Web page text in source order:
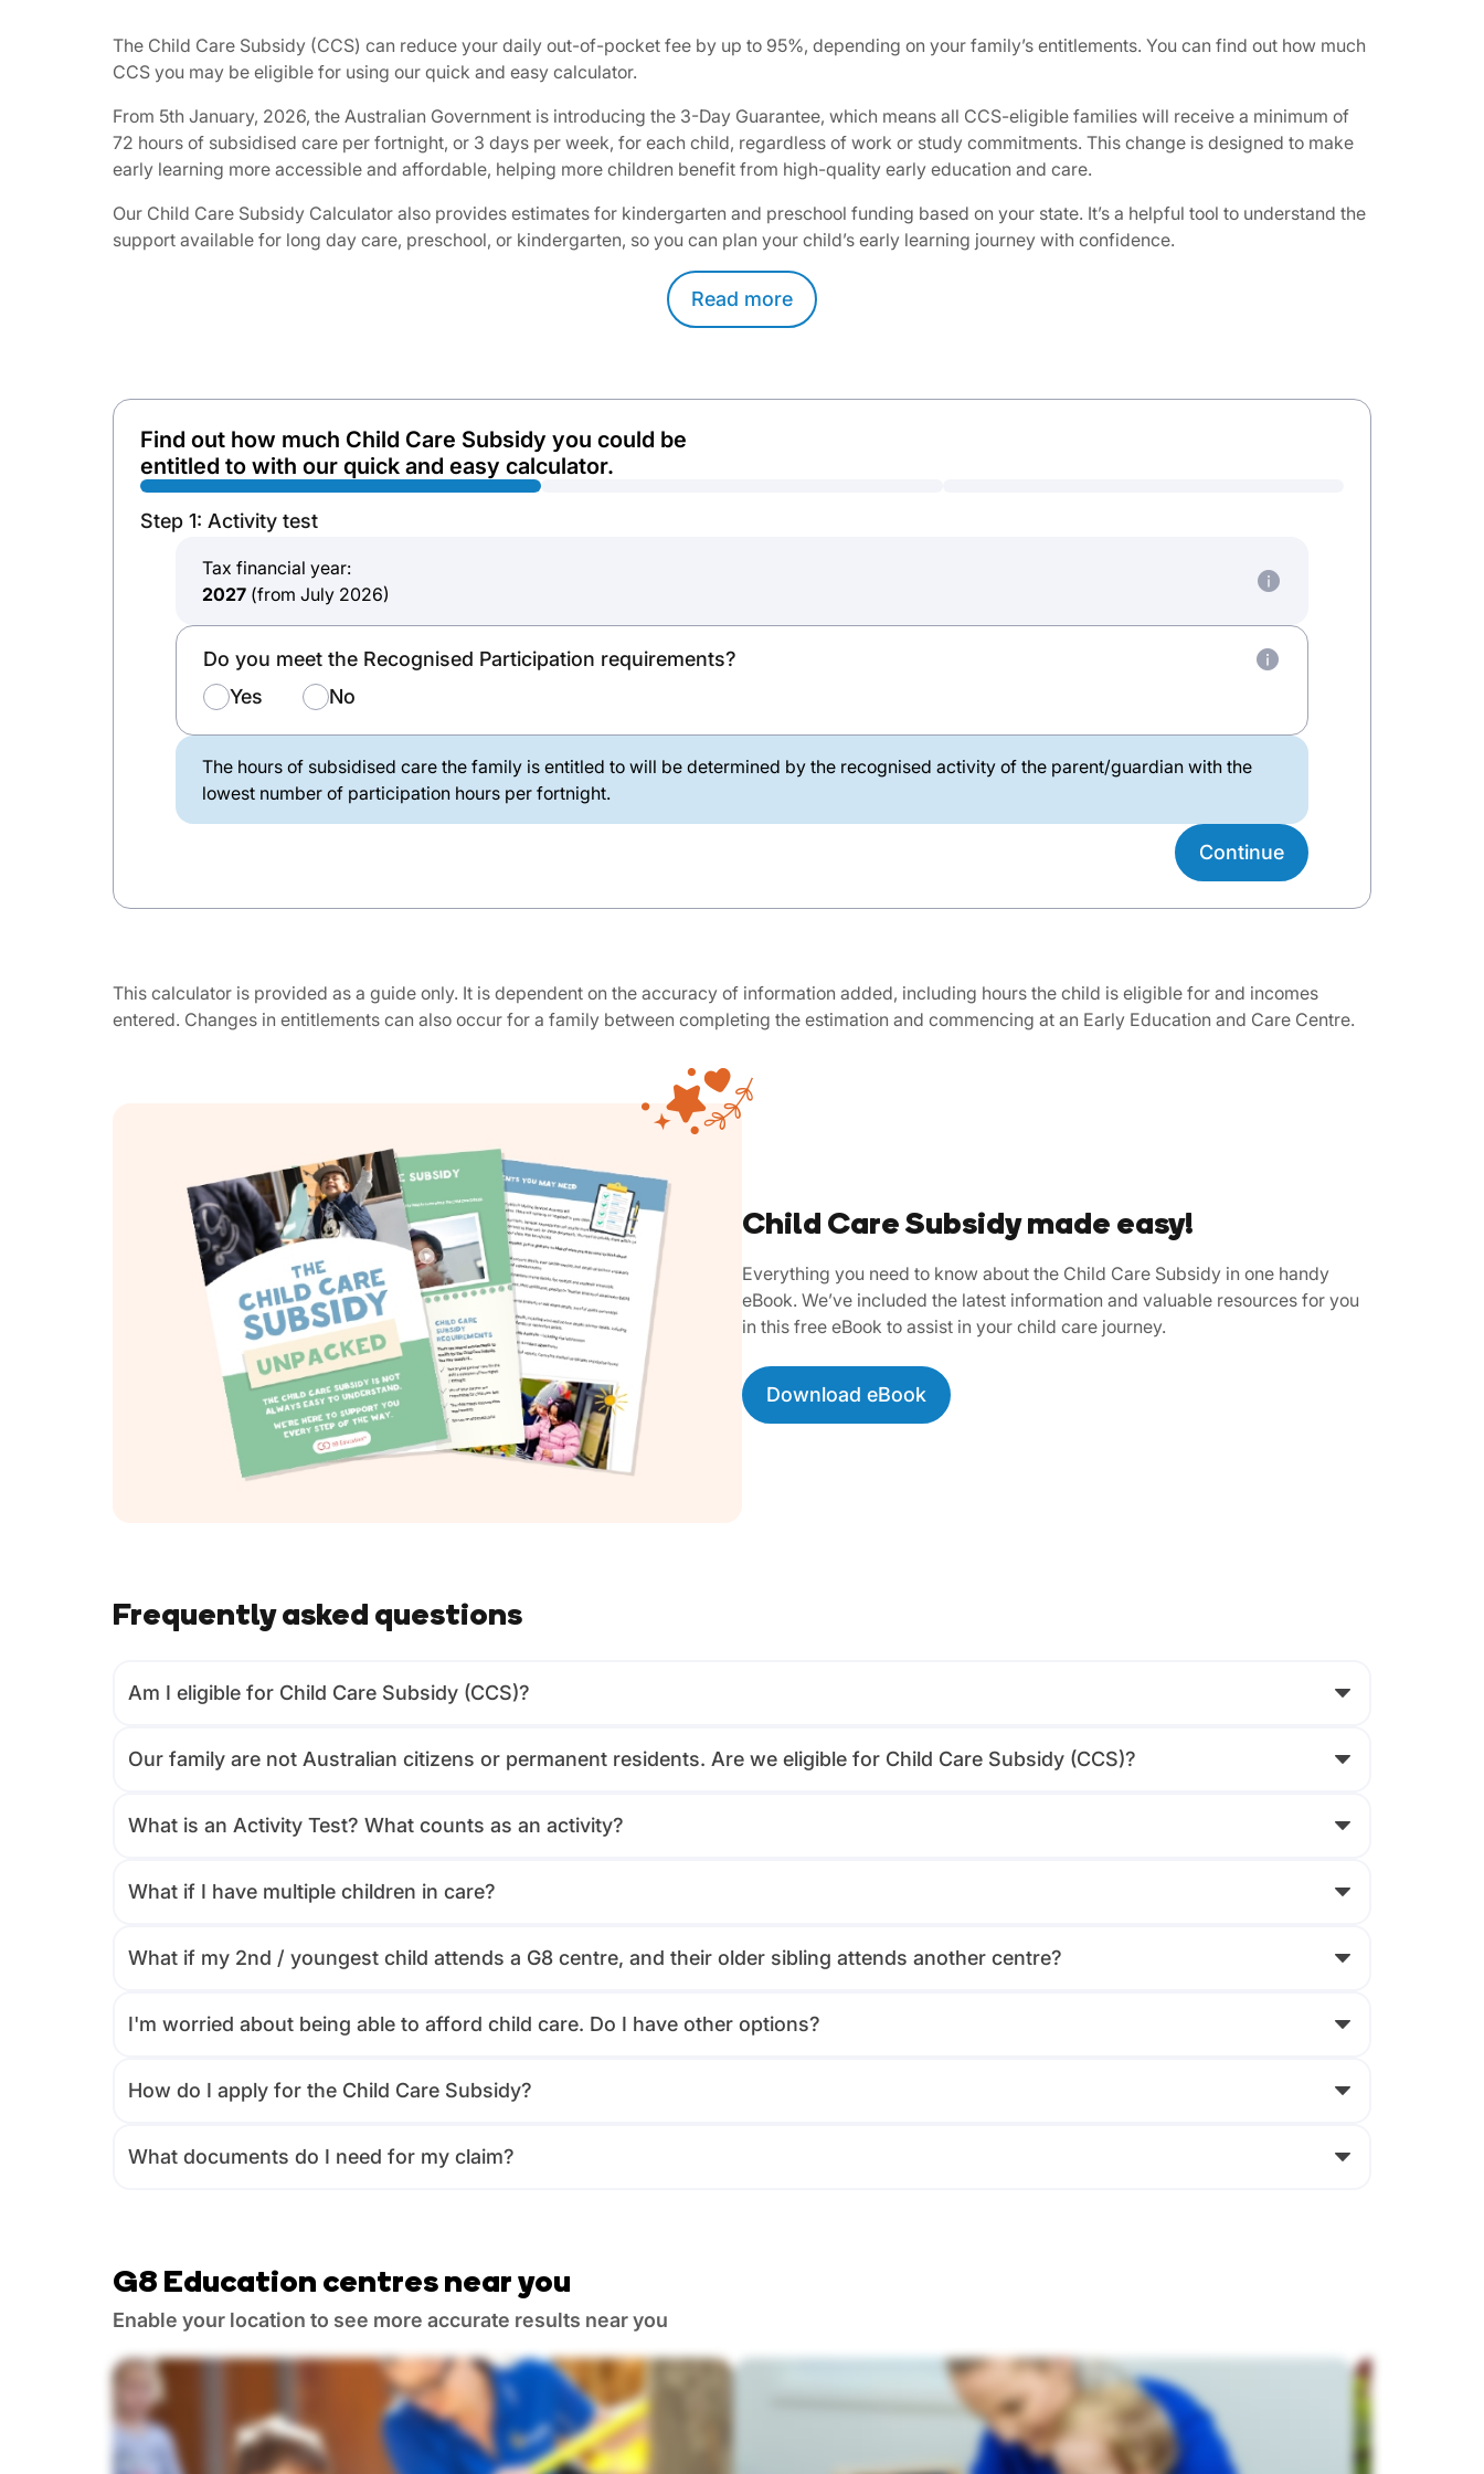
The Child Care Subsidy (CCS) can reduce your daily out-of-pocket fee by up to 95%, depending on your family’s entitlements. You can find out how much
CCS you may be eligible for using our quick and easy calculator.​
From 5th January, 2026, the Australian Government is introducing the 3-Day Guarantee, which means all CCS-eligible families will receive a minimum of
72 hours of subsidised care per fortnight, or 3 days per week, for each child, regardless of work or study commitments. This change is designed to make
early learning more accessible and affordable, helping more children benefit from high-quality early education and care. ​
Our Child Care Subsidy Calculator also provides estimates for kindergarten and preschool funding based on your state. It’s a helpful tool to understand the
support available for long day care, preschool, or kindergarten, so you can plan your child’s early learning journey with confidence.
Read more
Find out how much Child Care Subsidy you could be
entitled to with our quick and easy calculator.
Step 1: Activity test
Tax financial year:
2027 (from July 2026)
Do you meet the Recognised Participation requirements?
Yes
No
The hours of subsidised care the family is entitled to will be determined by the recognised activity of the parent/guardian with the
lowest number of participation hours per fortnight.
Continue
This calculator is provided as a guide only. It is dependent on the accuracy of information added, including hours the child is eligible for and incomes
entered. Changes in entitlements can also occur for a family between completing the estimation and commencing at an Early Education and Care Centre.
Child Care Subsidy made easy!
Everything you need to know about the Child Care Subsidy in one handy
eBook. We’ve included the latest information and valuable resources for you
in this free eBook to assist in your child care journey.
Download eBook
Frequently asked questions
Am I eligible for Child Care Subsidy (CCS)?
Our family are not Australian citizens or permanent residents. Are we eligible for Child Care Subsidy (CCS)?
What is an Activity Test? What counts as an activity?
What if I have multiple children in care?
What if my 2nd / youngest child attends a G8 centre, and their older sibling attends another centre?
I'm worried about being able to afford child care. Do I have other options?
How do I apply for the Child Care Subsidy?
What documents do I need for my claim?
G8 Education centres near you
Enable your location to see more accurate results near you